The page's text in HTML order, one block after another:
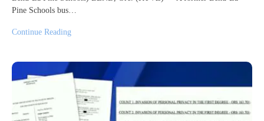
Pine Schools bus…
Continue Reading